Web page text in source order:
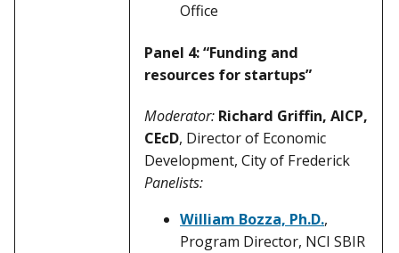
Office
Panel 4: “Funding and
resources for startups”
Moderator: Richard Griffin, AICP,
CEcD, Director of Economic
Development, City of Frederick
Panelists:
William Bozza, Ph.D.,
Program Director, NCI SBIR